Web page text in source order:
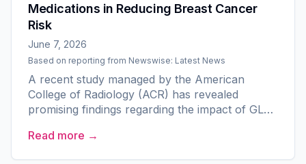
Medications in Reducing Breast Cancer
Risk
June 7, 2026
Based on reporting from Newswise: Latest News
A recent study managed by the American
College of Radiology (ACR) has revealed
promising findings regarding the impact of GLP-
substantial cohort of...
Read more →